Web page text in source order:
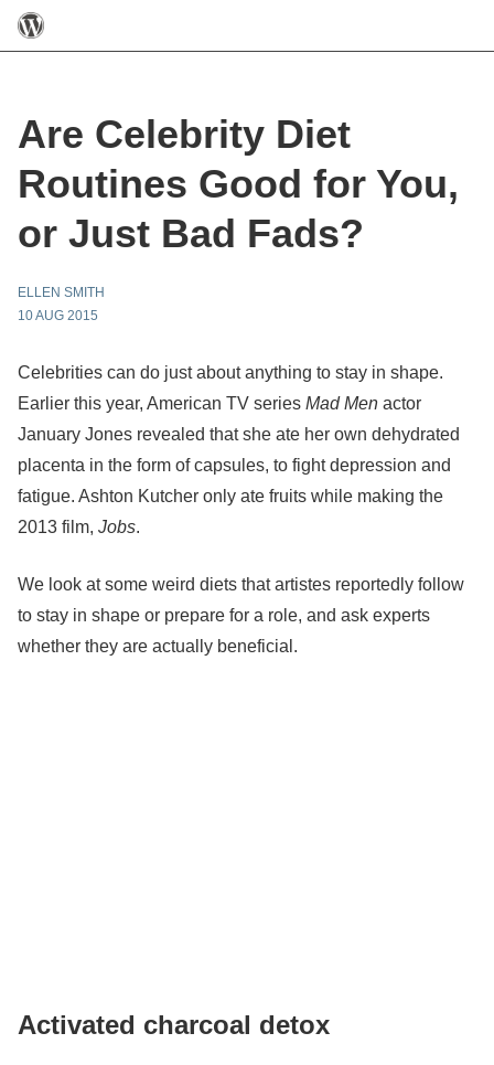
Are Celebrity Diet
Routines Good for You,
or Just Bad Fads?
ELLEN SMITH
10 AUG 2015
Celebrities can do just about anything to stay in shape.
Earlier this year, American TV series Mad Men actor
January Jones revealed that she ate her own dehydrated
placenta in the form of capsules, to fight depression and
fatigue. Ashton Kutcher only ate fruits while making the
2013 film, Jobs.
We look at some weird diets that artistes reportedly follow
to stay in shape or prepare for a role, and ask experts
whether they are actually beneficial.
Activated charcoal detox